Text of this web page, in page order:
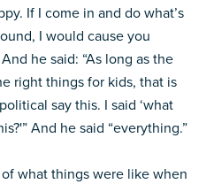
If I come in and do what’s
I would cause you
he said: “As long as the
right things for kids, that is
say this. I said ‘what
And he said “everything.”
of what things were like when